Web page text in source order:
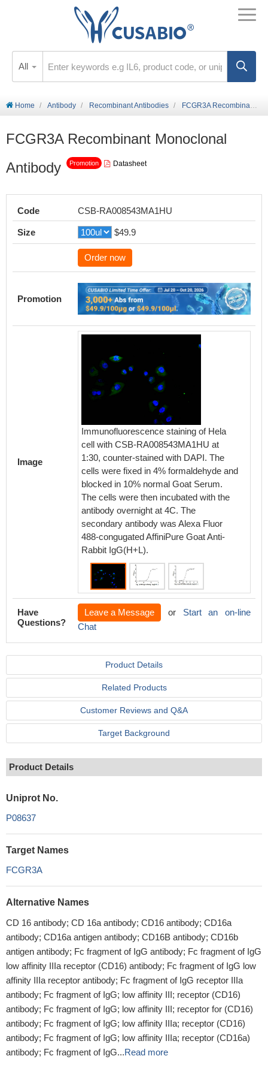
All
Home Antibody Recombinant Antibodies FCGR3A Recombinant Monoclonal Antibody
FCGR3A Recombinant Monoclonal
Antibody
Promotion Datasheet
Code CSB-RA008543MA1HU
Size $49.9
Order now
Promotion
Image
Immunofluorescence staining of Hela
cell with CSB-RA008543MA1HU at
1:30, counter-stained with DAPI. The
cells were fixed in 4% formaldehyde and
blocked in 10% normal Goat Serum.
The cells were then incubated with the
antibody overnight at 4C. The
secondary antibody was Alexa Fluor
488-congugated AffiniPure Goat Anti-
Rabbit IgG(H+L).
Have
Questions?
Leave a Message or Start an on-line
Chat
Product Details
Related Products
Customer Reviews and Q&A
Target Background
Product Details
Uniprot No.
P08637
Target Names
FCGR3A
Alternative Names
CD 16 antibody; CD 16a antibody; CD16 antibody; CD16a
antibody; CD16a antigen antibody; CD16B antibody; CD16b
antigen antibody; Fc fragment of IgG antibody; Fc fragment of IgG
low affinity IIIa receptor (CD16) antibody; Fc fragment of IgG low
affinity IIIa receptor antibody; Fc fragment of IgG receptor IIIa
antibody; Fc fragment of IgG; low affinity III; receptor (CD16)
antibody; Fc fragment of IgG; low affinity III; receptor for (CD16)
antibody; Fc fragment of IgG; low affinity IIIa; receptor (CD16)
antibody; Fc fragment of IgG; low affinity IIIa; receptor (CD16a)
antibody; Fc fragment of IgG...Read more